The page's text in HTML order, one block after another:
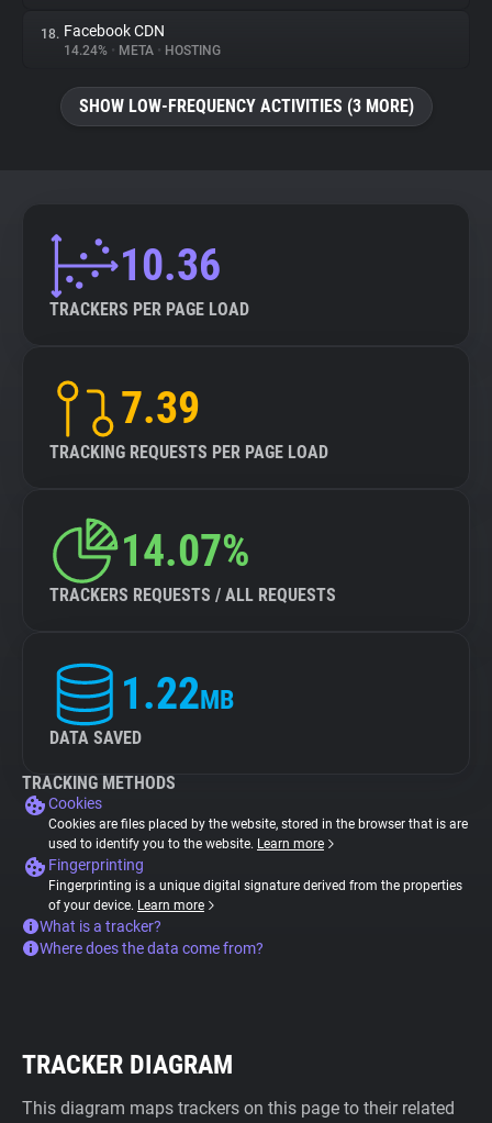
18. Facebook CDN
14.24% • META • HOSTING
SHOW LOW-FREQUENCY ACTIVITIES (3 MORE)
10.36
TRACKERS PER PAGE LOAD
7.39
TRACKING REQUESTS PER PAGE LOAD
14.07%
TRACKERS REQUESTS / ALL REQUESTS
1.22MB
DATA SAVED
TRACKING METHODS
Cookies
Cookies are files placed by the website, stored in the browser that is are
used to identify you to the website. Learn more
Fingerprinting
Fingerprinting is a unique digital signature derived from the properties
of your device. Learn more
What is a tracker?
Where does the data come from?
TRACKER DIAGRAM
This diagram maps trackers on this page to their related